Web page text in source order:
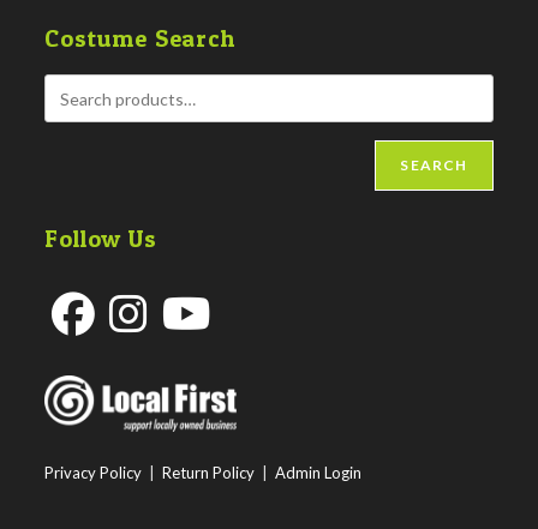
Costume Search
SEARCH
Follow Us
in
a
tab
in
tab
a
tab
Privacy Policy |Return Policy |Admin Login